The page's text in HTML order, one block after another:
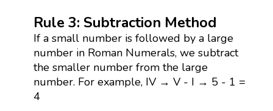
Rule 3: Subtraction Method
If a small number is followed by a large
number in Roman Numerals, we subtract
the smaller number from the large
number. For example, IV → V - I → 5 - 1 =
4